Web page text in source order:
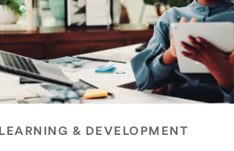
LEARNING & DEVELOPMENT